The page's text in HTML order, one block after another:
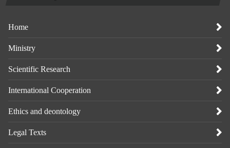
Home
Ministry
Scientific Research
International Cooperation
Ethics and deontology
Legal Texts